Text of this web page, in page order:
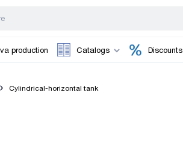
production Catalogs Discounts
Cylindrical-horizontal tank